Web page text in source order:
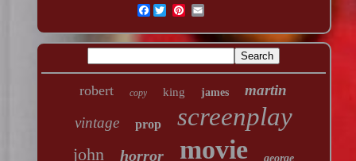
Facebook
robert copy king james
martin
vintage
prop screenplay
john horror movie george